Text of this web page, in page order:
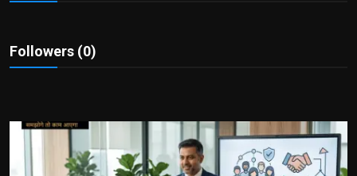
Followers (0)